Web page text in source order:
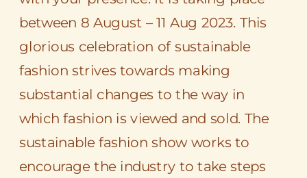
between 8 August – 11 Aug 2023. This
glorious celebration of sustainable
fashion strives towards making
substantial changes to the way in
which fashion is viewed and sold. The
sustainable fashion show works to
encourage the industry to take steps